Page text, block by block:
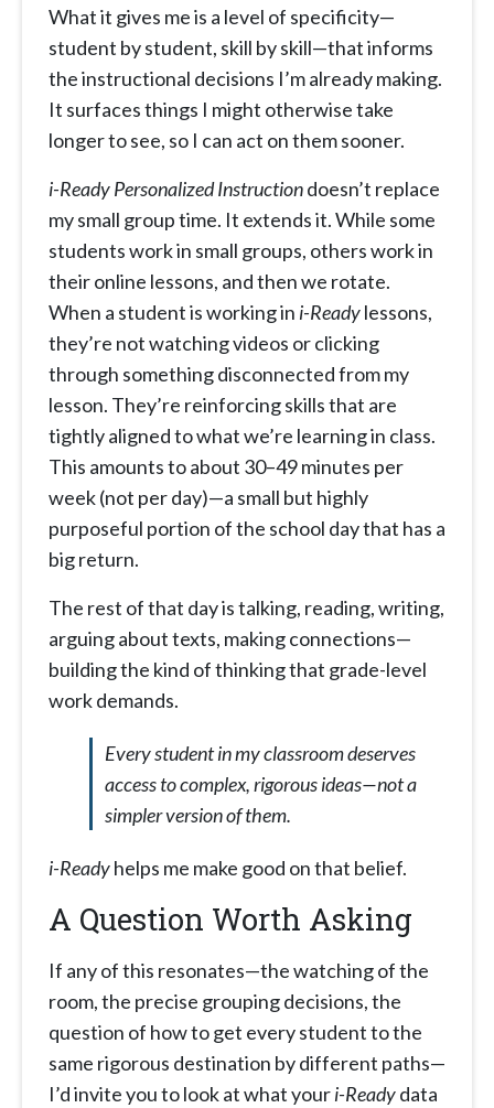
What it gives me is a level of specificity—
student by student, skill by skill—that informs
the instructional decisions I’m already making.
It surfaces things I might otherwise take
longer to see, so I can act on them sooner.
i-Ready Personalized Instructiondoesn’t replace
my small group time. It extends it. While some
students work in small groups, others work in
their online lessons, and then we rotate.
When a student is working in i-Readylessons,
they’re not watching videos or clicking
through something disconnected from my
lesson. They’re reinforcing skills that are
tightly aligned to what we’re learning in class.
This amounts to about 30–49 minutes per
week (not per day)—a small but highly
purposeful portion of the school day that has a
big return.
The rest of that day is talking, reading, writing,
arguing about texts, making connections—
building the kind of thinking that grade-level
work demands.
Every student in my classroom deserves
access to complex, rigorous ideas—not a
simpler version of them.
i-Readyhelps me make good on that belief.
A Question Worth Asking
If any of this resonates—the watching of the
room, the precise grouping decisions, the
question of how to get every student to the
same rigorous destination by different paths—
I’d invite you to look at what youri-Readydata